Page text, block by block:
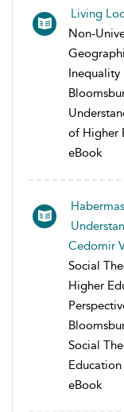
Living
Non-
Inequality
of Higher
eBook
Cedomir
Social
Higher
Social
Education
eBook